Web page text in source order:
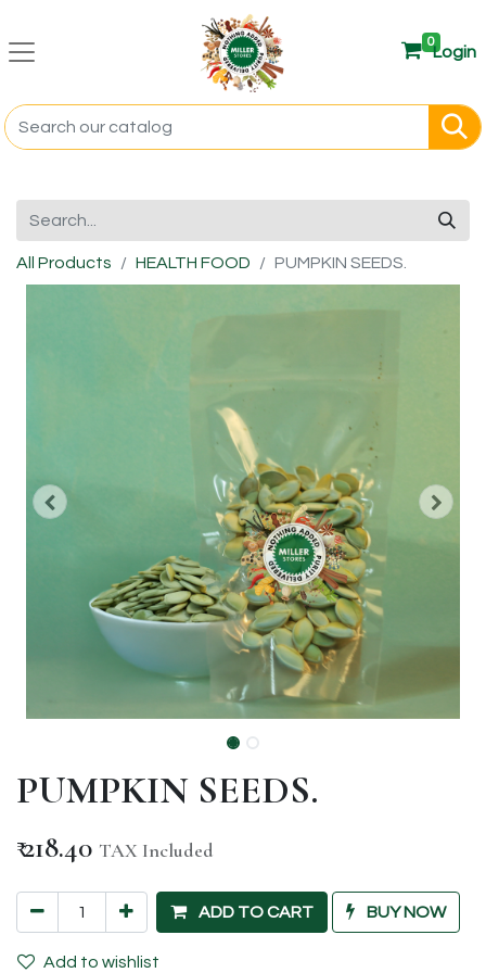
0
Login
All Products HEALTH FOOD PUMPKIN SEEDS.
PUMPKIN SEEDS.
₹218.40 TAX Included
ADD TO CART BUY NOW
Add to wishlist